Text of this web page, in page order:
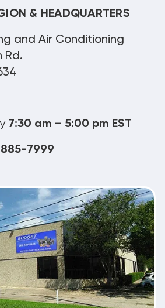
& HEADQUARTERS
and Air Conditioning
Rd.
7:30 am – 5:00 pm EST
7999